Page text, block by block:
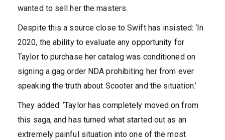
wanted to sell her the masters.
Despite this a source close to Swift has insisted: ‘In
2020, the ability to evaluate any opportunity for
Taylor to purchase her catalog was conditioned on
signing a gag order NDA prohibiting her from ever
speaking the truth about Scooter and the situation.’
They added: ‘Taylor has completely moved on from
this saga, and has turned what started out as an
extremely painful situation into one of the most